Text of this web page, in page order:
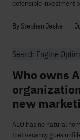
defensible investment
By Stephen Jeske
Search Engine
Who owns
new
AEO has no natural
that vacancy goes